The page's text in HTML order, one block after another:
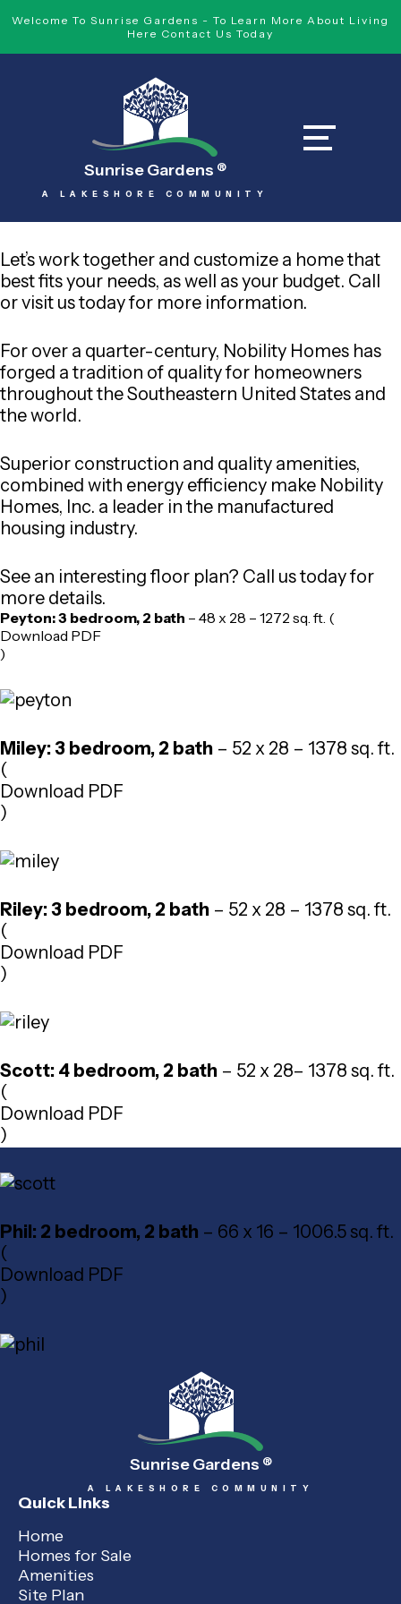
Welcome To Sunrise Gardens - To Learn More About Living
Here Contact Us Today
Sunrise Gardens ®
A LAKESHORE COMMUNITY
Let’s work together and customize a home that
best fits your needs, as well as your budget. Call
or visit us today for more information.
For over a quarter-century, Nobility Homes has
forged a tradition of quality for homeowners
throughout the Southeastern United States and
the world.
Superior construction and quality amenities,
combined with energy efficiency make Nobility
Homes, Inc. a leader in the manufactured
housing industry.
See an interesting floor plan? Call us today for
more details.
Peyton: 3 bedroom, 2 bath – 48 x 28 – 1272 sq. ft. (
Download PDF
)
Miley: 3 bedroom, 2 bath – 52 x 28 – 1378 sq. ft.
(
Download PDF
)
Riley: 3 bedroom, 2 bath – 52 x 28 – 1378 sq. ft.
(
Download PDF
)
Scott: 4 bedroom, 2 bath – 52 x 28– 1378 sq. ft.
(
Download PDF
)
Phil: 2 bedroom, 2 bath – 66 x 16 – 1006.5 sq. ft.
(
Download PDF
)
Sunrise Gardens ®
A LAKESHORE COMMUNITY
Quick Links
Home
Homes for Sale
Amenities
Site Plan